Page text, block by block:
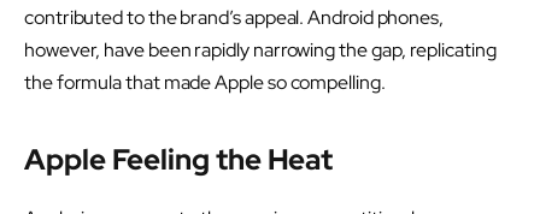
contributed to the brand’s appeal. Android phones,
however, have been rapidly narrowing the gap, replicating
the formula that made Apple so compelling.
Apple Feeling the Heat